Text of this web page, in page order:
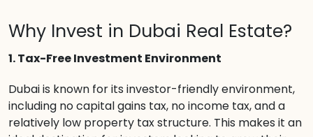
Why Invest in Dubai Real Estate?
1. Tax-Free Investment Environment
Dubai is known for its investor-friendly environment,
including no capital gains tax, no income tax, and a
relatively low property tax structure. This makes it an